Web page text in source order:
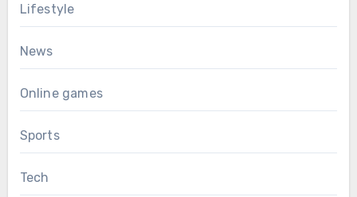
Lifestyle
News
Online games
Sports
Tech